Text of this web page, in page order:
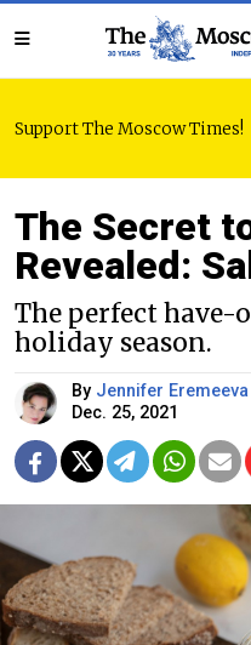
Support The Moscow Times!
The Secret
Revealed:
The perfect
holiday season.
By Jennifer Eremeeva
Dec. 25, 2021